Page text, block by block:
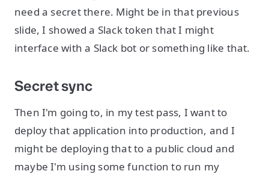
need a secret there. Might be in that previous
slide, I showed a Slack token that I might
interface with a Slack bot or something like that.
Secret sync
Then I'm going to, in my test pass, I want to
deploy that application into production, and I
might be deploying that to a public cloud and
maybe I'm using some function to run my